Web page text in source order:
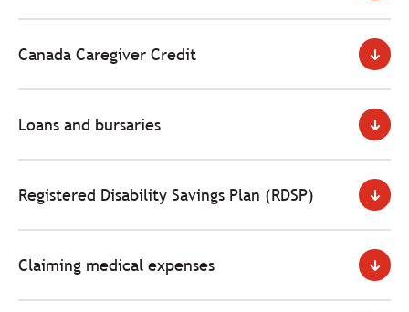
Canada Caregiver Credit
Loans and bursaries
Registered Disability Savings Plan (RDSP)
Claiming medical expenses